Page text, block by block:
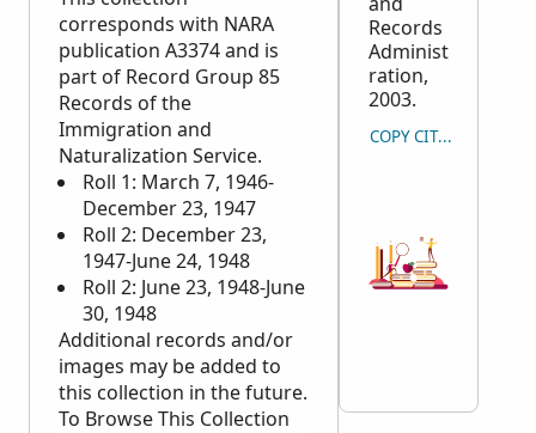
corresponds with NARA
publication A3374 and is
part of Record Group 85
Records of the
Immigration and
Naturalization Service.
Roll 1: March 7, 1946-
December 23, 1947
Roll 2: December 23,
1947-June 24, 1948
Roll 2: June 23, 1948-June
30, 1948
Additional records and/or
images may be added to
this collection in the future.
To Browse This Collection
Records
Administ
ration,
2003.
COPY CITATION